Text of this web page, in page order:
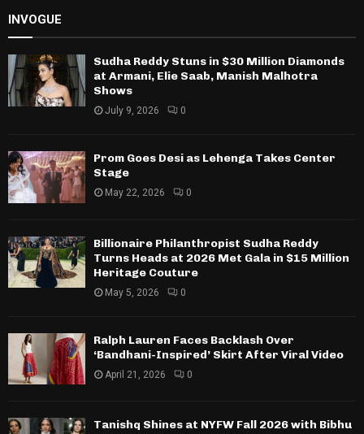
INVOGUE
Sudha Reddy Stuns in $30 Million Diamonds
at Armani, Elie Saab, Manish Malhotra
Shows
July 9, 2026 0
Prom Goes Desi as Lehenga Takes Center
Stage
May 22, 2026 0
Billionaire Philanthropist Sudha Reddy
Turns Heads at 2026 Met Gala in $15 Million
Heritage Couture
May 5, 2026 0
Ralph Lauren Faces Backlash Over
‘Bandhani-Inspired’ Skirt After Viral Video
April 21, 2026 0
Tanishq Shines at NYFW Fall 2026 with Bibhu